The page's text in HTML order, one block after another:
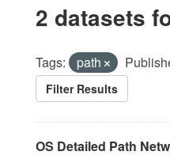
2 datasets
Tags: path
Filter Results
OS Detailed Path